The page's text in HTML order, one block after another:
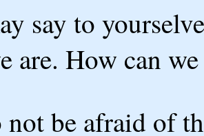
say to
are. How can
be afraid of